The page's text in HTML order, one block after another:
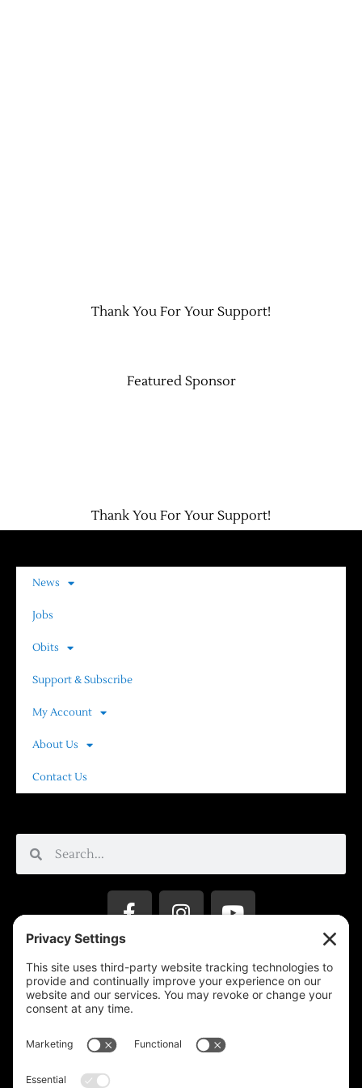
Thank You For Your Support!
Featured Sponsor
Thank You For Your Support!
News
Jobs
Obits
Support & Subscribe
My Account
About Us
Contact Us
Privacy Settings